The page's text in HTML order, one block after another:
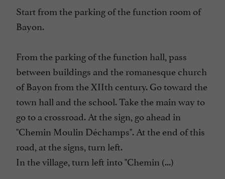
Start from the parking of the function room of
Bayon.
From the parking of the function hall, pass
between buildings and the romanesque church
of Bayon from the XIIth century. Go toward the
town hall and the school. Take the main way to
go to a crossroad. At the sign, go ahead in
"Chemin Moulin Déchamps". At the end of this
road, at the signs, turn left.
In the village, turn left into "Chemin (...)